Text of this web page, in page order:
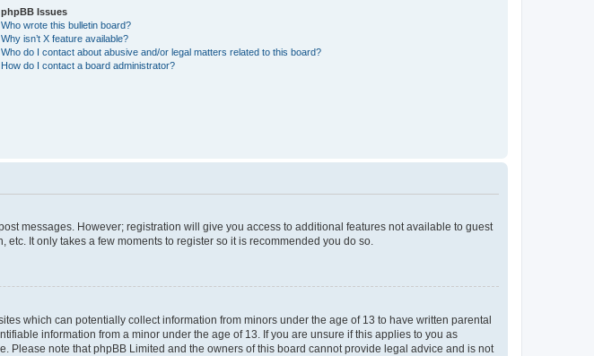
phpBB Issues
Who wrote this bulletin board?
Why isn’t X feature available?
Who do I contact about abusive and/or legal matters related to this board?
How do I contact a board administrator?
messages. However; registration will give you access to additional features not available to guest
It only takes a few moments to register so it is recommended you do so.
which can potentially collect information from minors under the age of 13 to have written parental
information from a minor under the age of 13. If you are unsure if this applies to you as
note that phpBB Limited and the owners of this board cannot provide legal advice and is not